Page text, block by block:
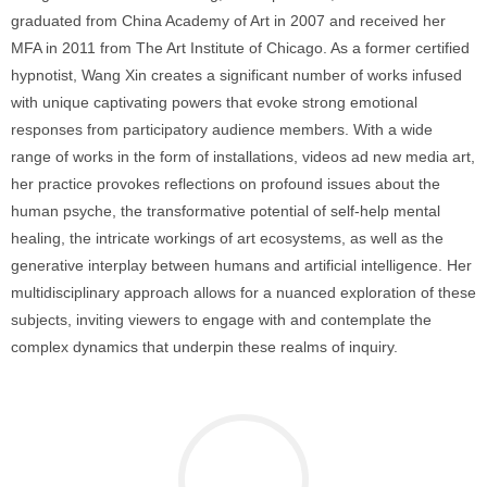
graduated from China Academy of Art in 2007 and received her
MFA in 2011 from The Art Institute of Chicago. As a former certified
hypnotist, Wang Xin creates a significant number of works infused
with unique captivating powers that evoke strong emotional
responses from participatory audience members. With a wide
range of works in the form of installations, videos ad new media art,
her practice provokes reflections on profound issues about the
human psyche, the transformative potential of self-help mental
healing, the intricate workings of art ecosystems, as well as the
generative interplay between humans and artificial intelligence. Her
multidisciplinary approach allows for a nuanced exploration of these
subjects, inviting viewers to engage with and contemplate the
complex dynamics that underpin these realms of inquiry.